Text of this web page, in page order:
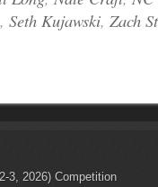
, Seth Kujawski, Zach
3, 2026) Competition